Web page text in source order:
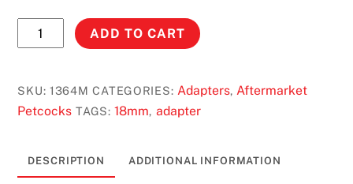
Metal
Adapter
quantity
ADD TO CART
SKU:1364M CATEGORIES: Adapters, Aftermarket
Petcocks TAGS:18mm, adapter
DESCRIPTION ADDITIONAL INFORMATION